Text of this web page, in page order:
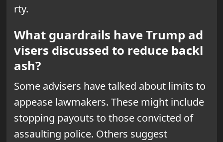
rty.
What guardrails have Trump ad
visers discussed to reduce backl
ash?
Some advisers have talked about limits to
appease lawmakers. These might include
stopping payouts to those convicted of
assaulting police. Others suggest